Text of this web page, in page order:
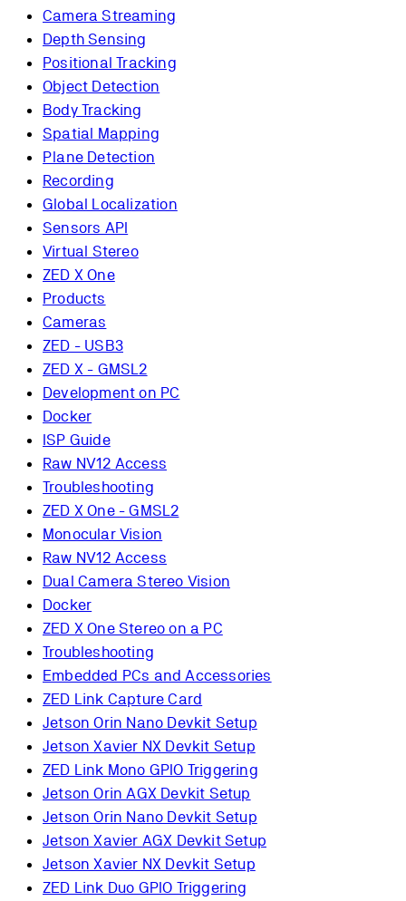
Camera Streaming
Depth Sensing
Positional Tracking
Object Detection
Body Tracking
Spatial Mapping
Plane Detection
Recording
Global Localization
Sensors API
Virtual Stereo
ZED X One
Products
Cameras
ZED - USB3
ZED X - GMSL2
Development on PC
Docker
ISP Guide
Raw NV12 Access
Troubleshooting
ZED X One - GMSL2
Monocular Vision
Raw NV12 Access
Dual Camera Stereo Vision
Docker
ZED X One Stereo on a PC
Troubleshooting
Embedded PCs and Accessories
ZED Link Capture Card
Jetson Orin Nano Devkit Setup
Jetson Xavier NX Devkit Setup
ZED Link Mono GPIO Triggering
Jetson Orin AGX Devkit Setup
Jetson Orin Nano Devkit Setup
Jetson Xavier AGX Devkit Setup
Jetson Xavier NX Devkit Setup
ZED Link Duo GPIO Triggering